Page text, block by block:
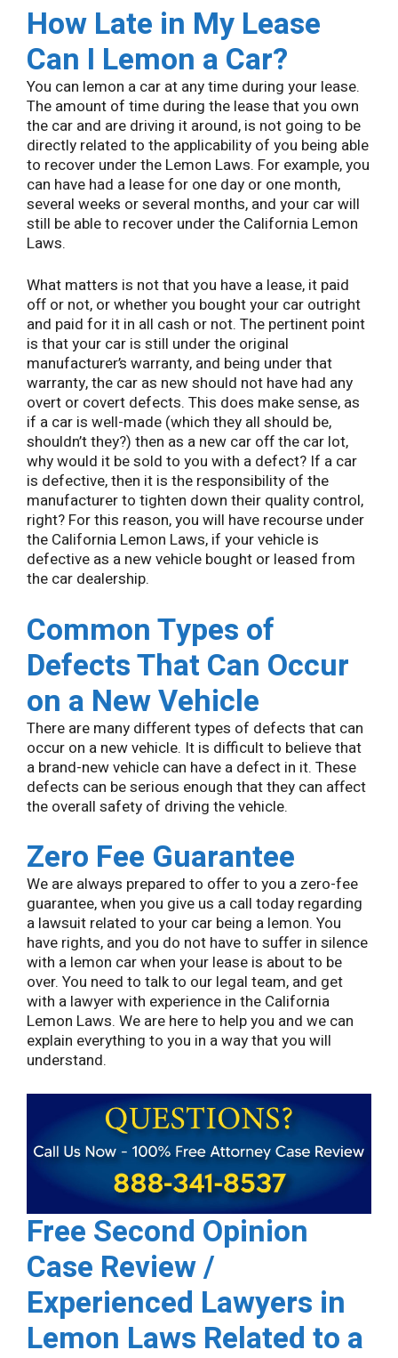
How Late in My Lease
Can I Lemon a Car?
You can lemon a car at any time during your lease.
The amount of time during the lease that you own
the car and are driving it around, is not going to be
directly related to the applicability of you being able
to recover under the Lemon Laws. For example, you
can have had a lease for one day or one month,
several weeks or several months, and your car will
still be able to recover under the California Lemon
Laws.
What matters is not that you have a lease, it paid
off or not, or whether you bought your car outright
and paid for it in all cash or not. The pertinent point
is that your car is still under the original
manufacturer’s warranty, and being under that
warranty, the car as new should not have had any
overt or covert defects. This does make sense, as
if a car is well-made (which they all should be,
shouldn’t they?) then as a new car off the car lot,
why would it be sold to you with a defect? If a car
is defective, then it is the responsibility of the
manufacturer to tighten down their quality control,
right? For this reason, you will have recourse under
the California Lemon Laws, if your vehicle is
defective as a new vehicle bought or leased from
the car dealership.
Common Types of
Defects That Can Occur
on a New Vehicle
There are many different types of defects that can
occur on a new vehicle. It is difficult to believe that
a brand-new vehicle can have a defect in it. These
defects can be serious enough that they can affect
the overall safety of driving the vehicle.
Zero Fee Guarantee
We are always prepared to offer to you a zero-fee
guarantee, when you give us a call today regarding
a lawsuit related to your car being a lemon. You
have rights, and you do not have to suffer in silence
with a lemon car when your lease is about to be
over. You need to talk to our legal team, and get
with a lawyer with experience in the California
Lemon Laws. We are here to help you and we can
explain everything to you in a way that you will
understand.
Free Second Opinion
Case Review /
Experienced Lawyers in
Lemon Laws Related to a